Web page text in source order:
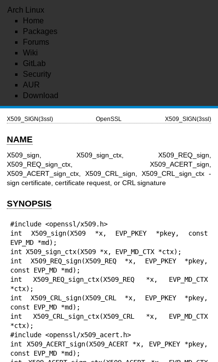
Arch Linux
Home
Packages
Forums
Wiki
GitLab
Security
AUR
Download
X509_SIGN(3ssl) OpenSSL X509_SIGN(3ssl)
NAME
X509_sign, X509_sign_ctx, X509_REQ_sign,
X509_REQ_sign_ctx, X509_ACERT_sign,
X509_ACERT_sign_ctx, X509_CRL_sign, X509_CRL_sign_ctx -
sign certificate, certificate request, or CRL signature
SYNOPSIS
#include <openssl/x509.h>
int X509_sign(X509 *x, EVP_PKEY *pkey, const
EVP_MD *md);
int X509_sign_ctx(X509 *x, EVP_MD_CTX *ctx);
int X509_REQ_sign(X509_REQ *x, EVP_PKEY *pkey,
const EVP_MD *md);
int X509_REQ_sign_ctx(X509_REQ *x, EVP_MD_CTX
*ctx);
int X509_CRL_sign(X509_CRL *x, EVP_PKEY *pkey,
const EVP_MD *md);
int X509_CRL_sign_ctx(X509_CRL *x, EVP_MD_CTX
*ctx);
#include <openssl/x509_acert.h>
int X509_ACERT_sign(X509_ACERT *x, EVP_PKEY *pkey,
const EVP_MD *md);